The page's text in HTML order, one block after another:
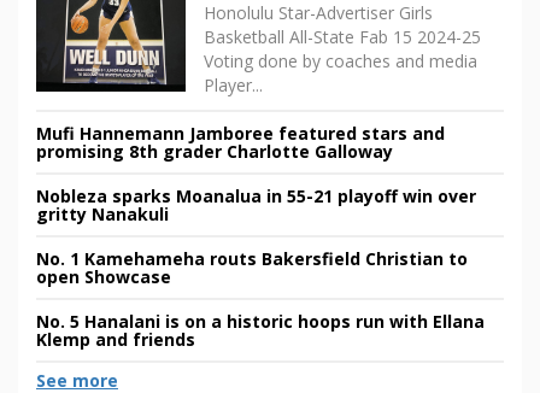
Honolulu Star-Advertiser Girls
Basketball All-State Fab 15 2024-25
Voting done by coaches and media
Player...
Mufi Hannemann Jamboree featured stars and
promising 8th grader Charlotte Galloway
Nobleza sparks Moanalua in 55-21 playoff win over
gritty Nanakuli
No. 1 Kamehameha routs Bakersfield Christian to
open Showcase
No. 5 Hanalani is on a historic hoops run with Ellana
Klemp and friends
See more